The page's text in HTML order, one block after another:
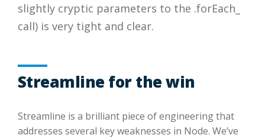
slightly cryptic parameters to the .forEach_
call) is very tight and clear.
Streamline for the win
Streamline is a brilliant piece of engineering that
addresses several key weaknesses in Node. We’ve